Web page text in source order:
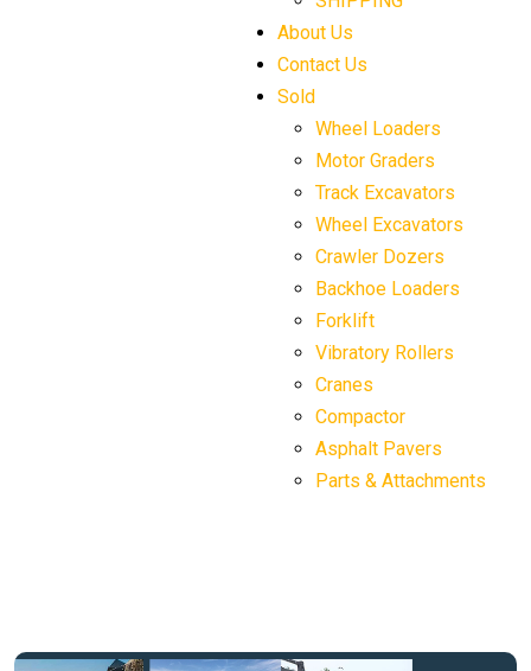
About Us
Contact Us
Sold
Wheel Loaders
Motor Graders
Track Excavators
Wheel Excavators
Crawler Dozers
Backhoe Loaders
Forklift
Vibratory Rollers
Cranes
Compactor
Asphalt Pavers
Parts & Attachments